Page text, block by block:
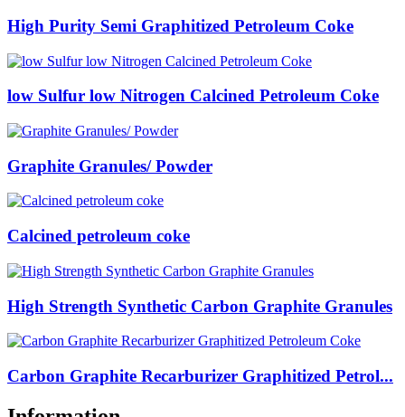
High Purity Semi Graphitized Petroleum Coke
low Sulfur low Nitrogen Calcined Petroleum Coke
Graphite Granules/ Powder
Calcined petroleum coke
High Strength Synthetic Carbon Graphite Granules
Carbon Graphite Recarburizer Graphitized Petrol...